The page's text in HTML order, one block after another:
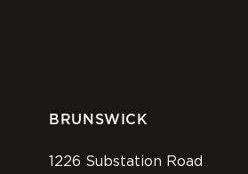
BRUNSWICK
1226 Substation Road